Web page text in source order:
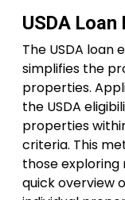
USDA
The USDA loan
simplifies the
properties.
the USDA
properties
criteria. This
those exploring
quick overview